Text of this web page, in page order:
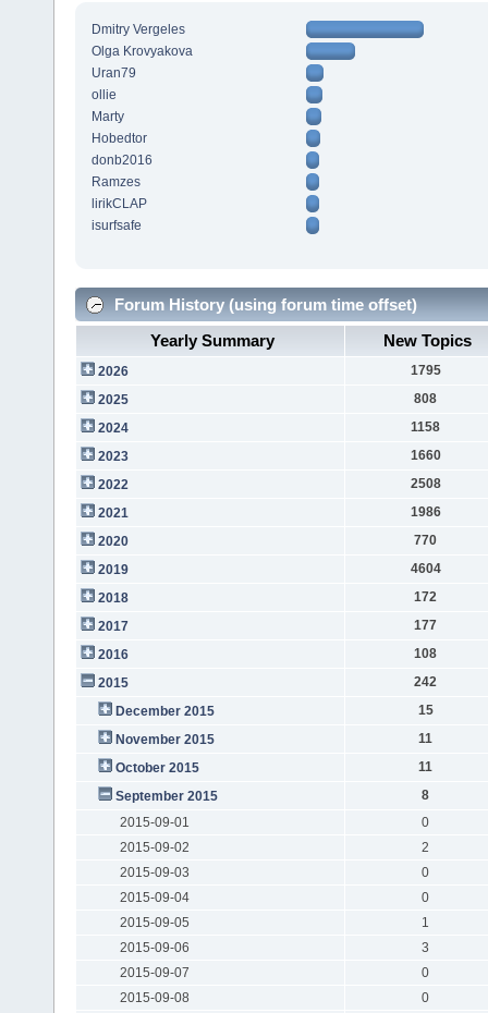
Dmitry Vergeles
Olga Krovyakova
Uran79
ollie
Marty
Hobedtor
donb2016
Ramzes
lirikCLAP
isurfsafe
Forum History (using forum time offset)
Yearly Summary
New Topics
2026
1795
2025
808
2024
1158
2023
1660
2022
2508
2021
1986
2020
770
2019
4604
2018
172
2017
177
2016
108
2015
242
December 2015
15
November 2015
11
October 2015
11
September 2015
8
2015-09-01
0
2015-09-02
2
2015-09-03
0
2015-09-04
0
2015-09-05
1
2015-09-06
3
2015-09-07
0
2015-09-08
0